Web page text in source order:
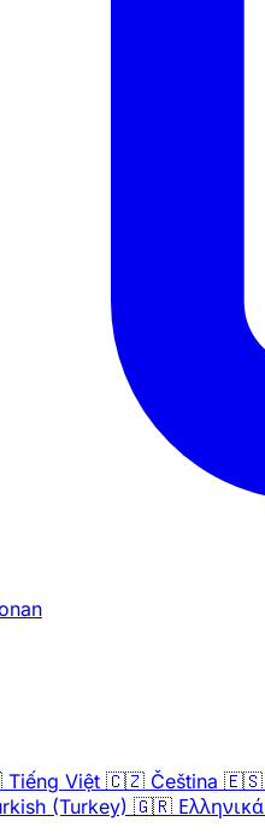
Tiếng Việt 🇨🇿 Čeština 🇪🇸
(Turkey) 🇬🇷 Ελληνικά